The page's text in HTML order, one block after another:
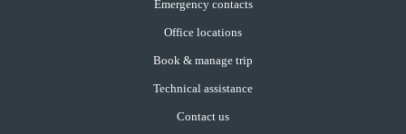
Emergency contacts
Office locations
Book & manage trip
Technical assistance
Contact us